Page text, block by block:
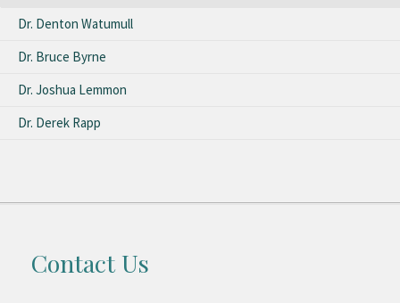
Dr. Denton Watumull
Dr. Bruce Byrne
Dr. Joshua Lemmon
Dr. Derek Rapp
Contact Us